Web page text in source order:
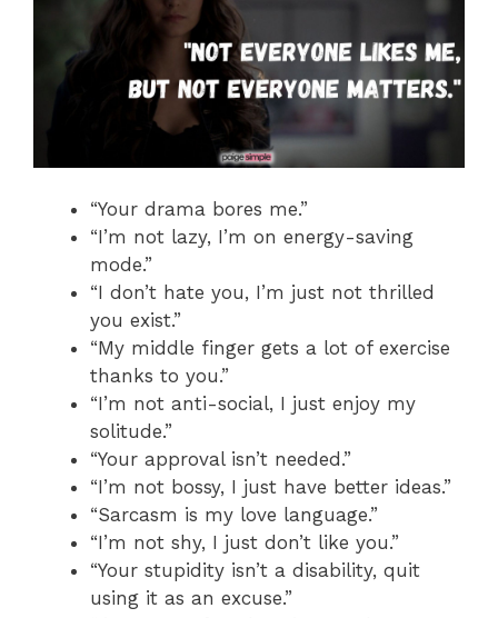
“Your drama bores me.”
“I’m not lazy, I’m on energy-saving
mode.”
“I don’t hate you, I’m just not thrilled
you exist.”
“My middle finger gets a lot of exercise
thanks to you.”
“I’m not anti-social, I just enjoy my
solitude.”
“Your approval isn’t needed.”
“I’m not bossy, I just have better ideas.”
“Sarcasm is my love language.”
“I’m not shy, I just don’t like you.”
“Your stupidity isn’t a disability, quit
using it as an excuse.”